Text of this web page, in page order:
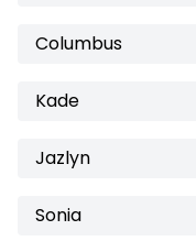
Columbus
Kade
Jazlyn
Sonia